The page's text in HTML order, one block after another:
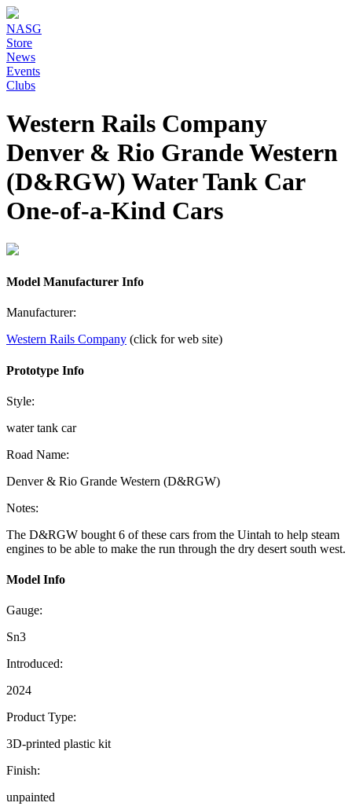
NASG
Store
News
Events
Clubs
Western Rails Company
Denver & Rio Grande Western
(D&RGW) Water Tank Car
One-of-a-Kind Cars
Model Manufacturer Info
Manufacturer:
Western Rails Company (click for web site)
Prototype Info
Style:
water tank car
Road Name:
Denver & Rio Grande Western (D&RGW)
Notes:
The D&RGW bought 6 of these cars from the Uintah to help steam
engines to be able to make the run through the dry desert south west.
Model Info
Gauge:
Sn3
Introduced:
2024
Product Type:
3D-printed plastic kit
Finish:
unpainted